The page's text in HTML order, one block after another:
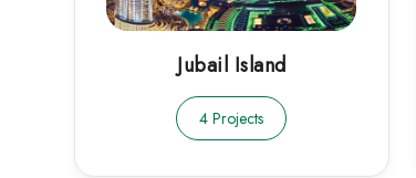
Jubail Island
4 Projects